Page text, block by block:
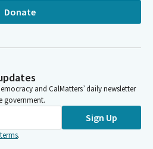
Donate
and CalMatters’ daily newsletter
government.
Sign Up
terms.